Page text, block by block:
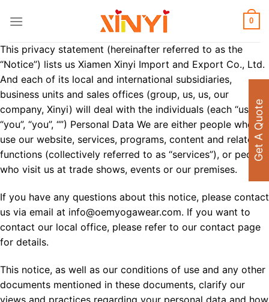
0
This privacy statement (hereinafter referred to as the
“Notice”) lists us Xiamen Xinyi Import and Export Co., Ltd.
And each of its local and international subsidiaries,
business units and sales offices (group, us, us, our
company, Xinyi) will deal with the individuals (each “user”,
“you”, “you”, “”) Personal Data We are either people who
use our website, services, programs, content and related
functions (collectively referred to as “services”), or people
who visit us at trade shows, events or our premises.
If you have any questions about this notice, please contact
us via email at info@oemyogawear.com. If you want to
contact our local office, please refer to our contact page
for details.
This notice, as well as our conditions of use and any other
documents mentioned in these documents, clarify our
views and practices regarding your personal data and how
Get A Quote